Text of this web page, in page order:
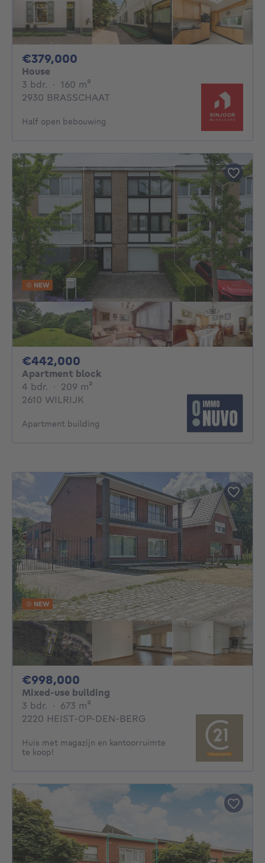
€379,000
House
3 bdr. 3 bedrooms
· 160 m²
2930 BRASSCHAAT
Half open bebouwing
NEW
€442,000
Apartment block
4 bdr. 4 bedrooms
· 209 m²
2610 WILRIJK
Apartment building
NEW
€998,000
Mixed-use building
3 bdr. 3 bedrooms
· 673 m²
2220 HEIST-OP-DEN-BERG
Huis met magazijn en kantoorruimte
te koop!